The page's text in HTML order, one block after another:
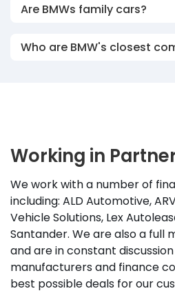
Are BMWs family cars?
Who are BMW's closest
Working in
We work with a number of
including: ALD Automotive,
Vehicle Solutions, Lex
Santander. We are also a full
and are in constant
manufacturers and finance
best possible deals for our